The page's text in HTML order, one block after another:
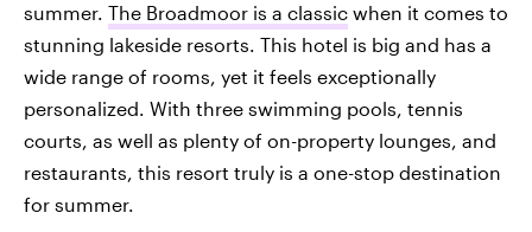
summer. The Broadmoor is a classic when it comes to
stunning lakeside resorts. This hotel is big and has a
wide range of rooms, yet it feels exceptionally
personalized. With three swimming pools, tennis
courts, as well as plenty of on-property lounges, and
restaurants, this resort truly is a one-stop destination
for summer.